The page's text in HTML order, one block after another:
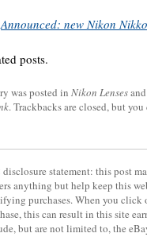
Announced: new Nikon
posts.
was posted in Nikon Lenses
. Trackbacks are closed, but you
disclosure statement: this post
anything but help keep this
purchases. When you click
this can result in this site
but are not limited to, the